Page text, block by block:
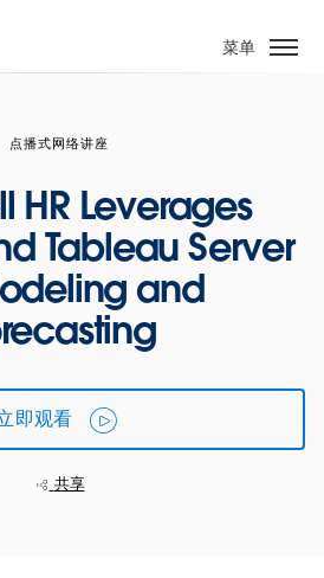
菜单
点播式网络讲座
HR Leverages
Tableau Server
and
即观看
共享